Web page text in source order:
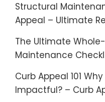
Structural
Appeal – Ultimate
The Ultimate
Maintenance
Curb Appeal 101
Impactful? – Curb